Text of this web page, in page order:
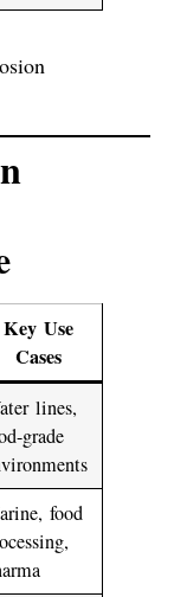
Key Use
Cases
lines,
grade
food